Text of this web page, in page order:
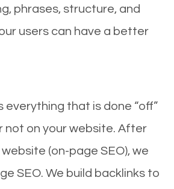
phrases, structure, and
users can have a better
everything that is done “off”
not on your website. After
(on-page SEO), we
SEO. We build backlinks to